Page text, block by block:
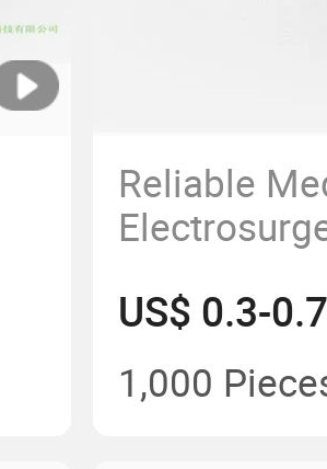
Reliable
US$ 0.3-
1,000